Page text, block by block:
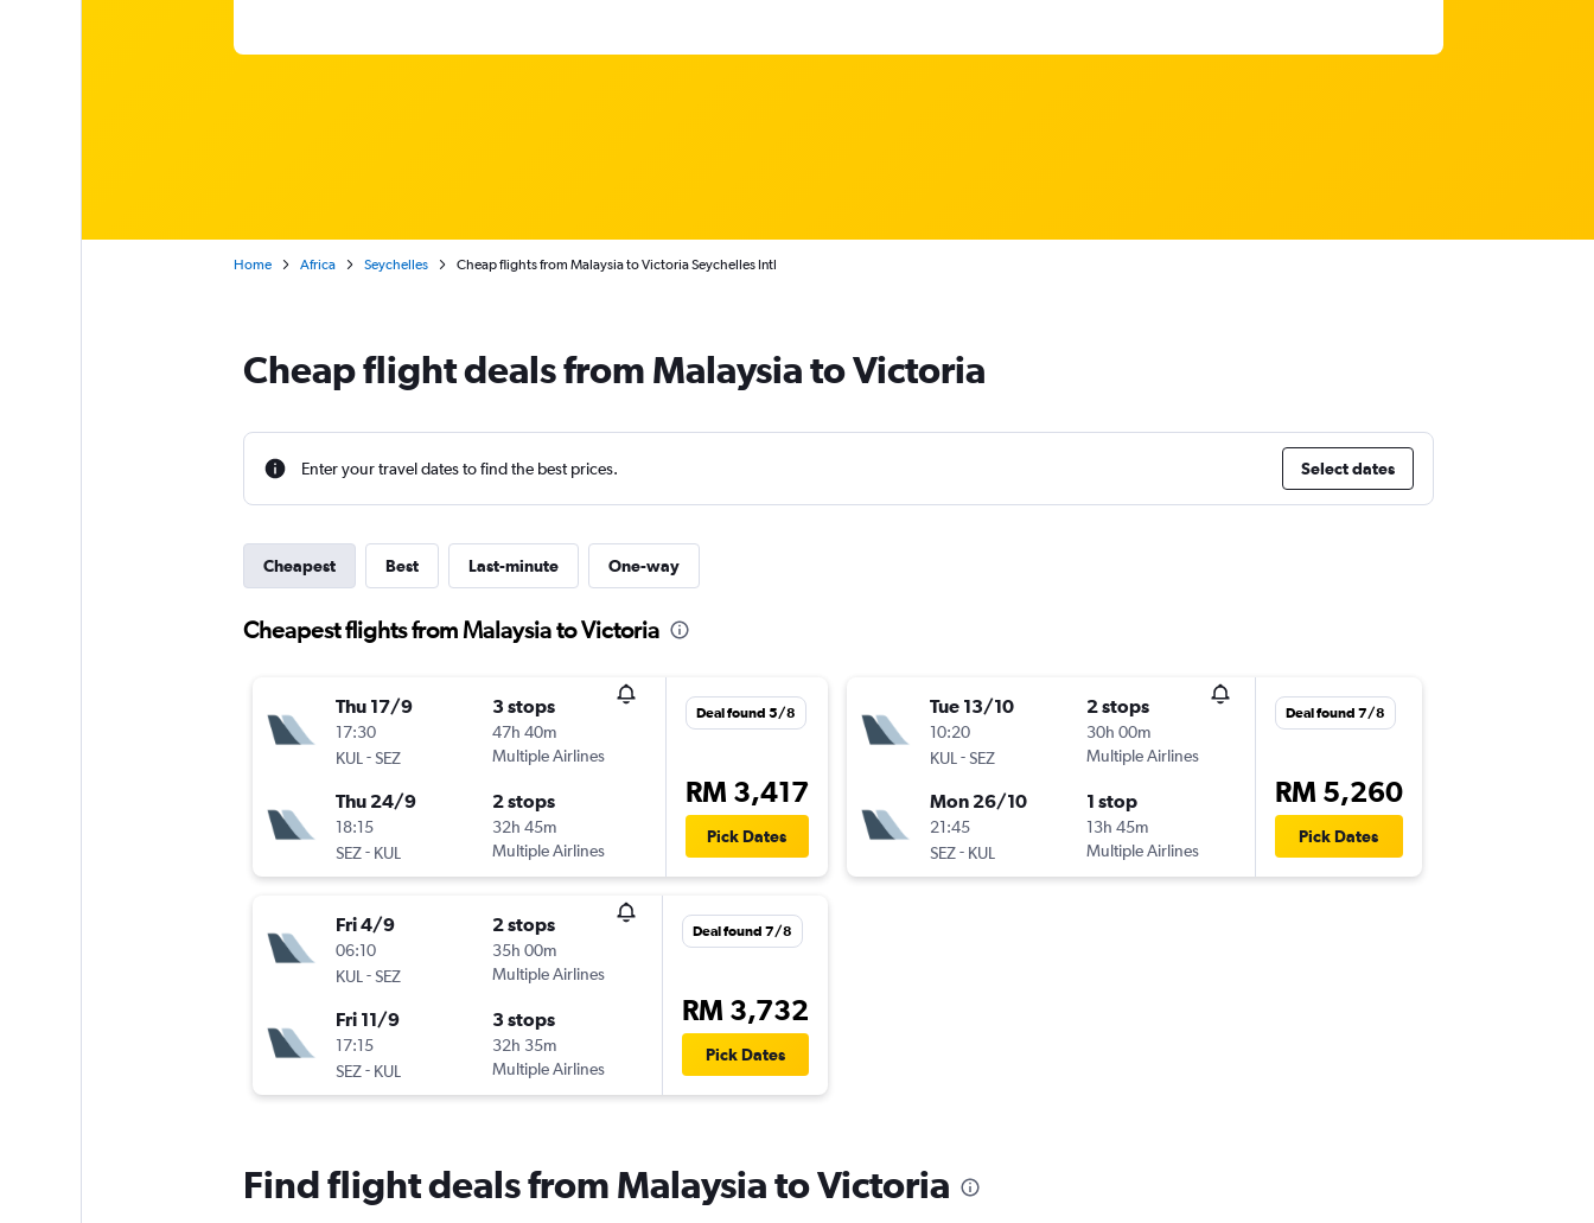
Home Africa Seychelles Cheap flights from Malaysia to Victoria Seychelles Intl
Cheap flight deals from Malaysia to Victoria
Enter your travel dates to find the best prices. Select dates
Cheapest Best Last-minute One-way
Cheapest flights from Malaysia to Victoria
Thu 17/9
17:30
KUL -SEZ
3 stops
47h 40m
Multiple Airlines
Thu 24/9
18:15
SEZ- KUL
2 stops
32h 45m
Multiple Airlines
Deal found 5/8
RM 3,417
Pick Dates
Fri 4/9
06:10
KUL -SEZ
2 stops
35h 00m
Multiple Airlines
Fri 11/9
17:15
SEZ- KUL
3 stops
32h 35m
Multiple Airlines
Deal found 7/8
RM 3,732
Pick Dates
Tue 13/10
10:20
KUL -SEZ
2 stops
30h 00m
Multiple Airlines
Mon 26/10
21:45
SEZ- KUL
1 stop
13h 45m
Multiple Airlines
Deal found 7/8
RM 5,260
Pick Dates
Find flight deals from Malaysia to Victoria